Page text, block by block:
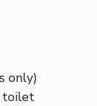
only)
toilet